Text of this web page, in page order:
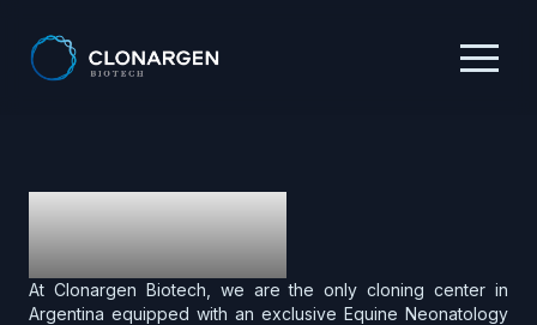
What We Do
At Clonargen Biotech, we are the only cloning center in
Argentina equipped with an exclusive Equine Neonatology